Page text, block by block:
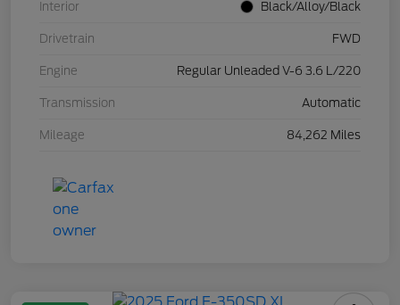
Interior Black/Alloy/Black
Drivetrain FWD
Engine Regular Unleaded V-6 3.6 L/220
Transmission Automatic
Mileage 84,262 Miles